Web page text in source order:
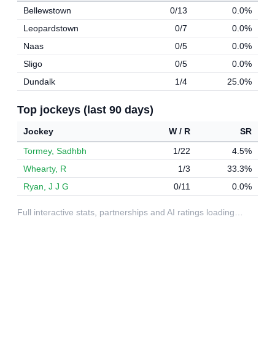
Bellewstown
0/13
0.0%
Leopardstown
0/7
0.0%
Naas
0/5
0.0%
Sligo
0/5
0.0%
Dundalk
1/4 25.0%
Top jockeys (last 90 days)
Jockey W / R
SR
Tormey, Sadhbh
1/22
4.5%
Whearty, R
1/3
33.3%
Ryan, J J G
0/11 0.0%
Full interactive stats, partnerships and AI ratings loading…